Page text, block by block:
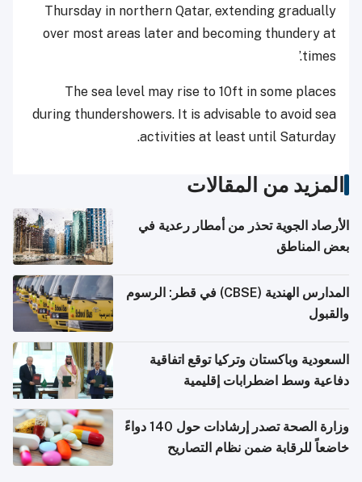
Thursday in northern Qatar, extending gradually
over most areas later and becoming thundery at
times.’
The sea level may rise to 10ft in some places
during thundershowers. It is advisable to avoid sea
activities at least until Saturday.
المزيد من المقالات
الأرصاد الجوية تحذر من أمطار رعدية في
بعض المناطق
المدارس الهندية (CBSE) في قطر: الرسوم
والقبول
السعودية وباكستان وتركيا توقع اتفاقية
دفاعية وسط اضطرابات إقليمية
وزارة الصحة تصدر إرشادات حول 140 دواءً
خاضعاً للرقابة ضمن نظام التصاريح